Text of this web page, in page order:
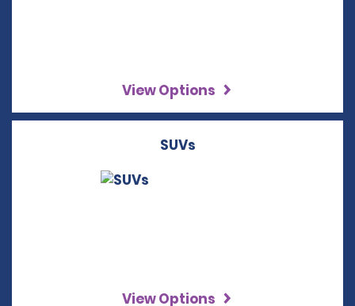
View Options
SUVs
View Options